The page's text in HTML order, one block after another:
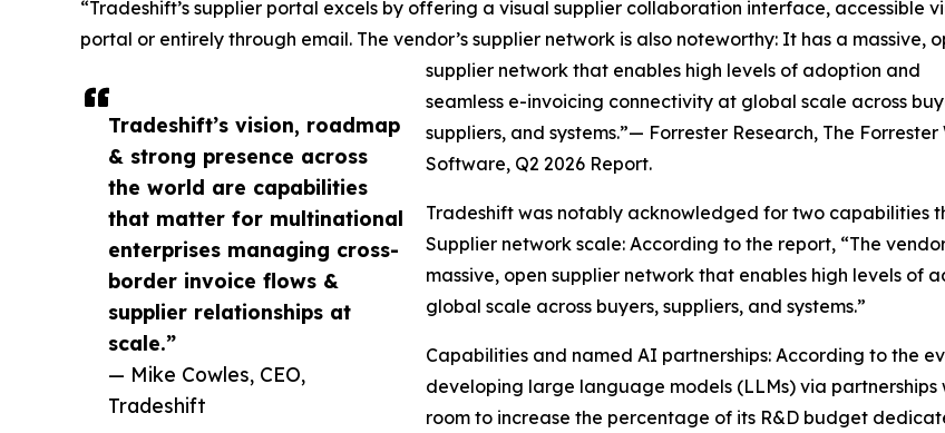
Tradeshift’s vision, roadmap
& strong presence across
the world are capabilities
that matter for multinational
enterprises managing cross-
border invoice flows &
supplier relationships at
scale.”
— Mike Cowles, CEO,
Tradeshift
“Tradeshift’s supplier portal excels by offering a visual supplier collaboration interface, accessible
portal or entirely through email. The vendor’s supplier network is also noteworthy: It has a massive,
supplier network that enables high levels of adoption and
seamless e-invoicing connectivity at global scale across
suppliers, and systems.”— Forrester Research, The
Software, Q2 2026 Report.
Tradeshift was notably acknowledged for two capabilities
Supplier network scale: According to the report, “The
massive, open supplier network that enables high levels of
global scale across buyers, suppliers, and systems.”
Capabilities and named AI partnerships: According to the
developing large language models (LLMs) via
room to increase the percentage of its R&D budget